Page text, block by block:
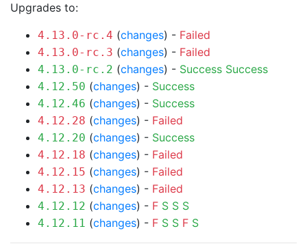
Upgrades to:
4.13.0-rc.4 (changes) - Failed
4.13.0-rc.3 (changes) - Failed
4.13.0-rc.2 (changes) - Success Success
4.12.50 (changes) - Success
4.12.46 (changes) - Success
4.12.28 (changes) - Failed
4.12.20 (changes) - Success
4.12.18 (changes) - Failed
4.12.15 (changes) - Failed
4.12.13 (changes) - Failed
4.12.12 (changes) - F S S S
4.12.11 (changes) - F S S F S